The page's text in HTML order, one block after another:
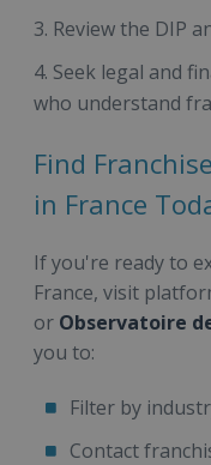
Review the DIP
Seek legal and
who understand
Find
in France
If you're ready to
France, visit
or Observatoire
you to:
Filter by
Contact